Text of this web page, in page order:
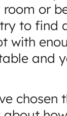
or
to find
with
and
chosen